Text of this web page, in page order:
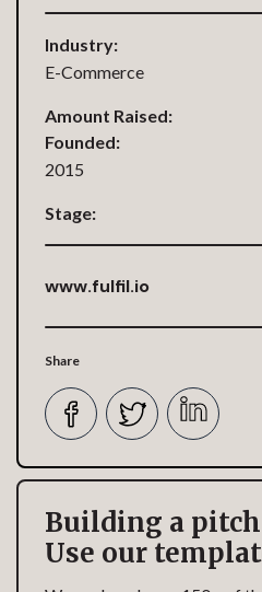
Industry:
E-Commerce
Amount Raised:
Founded:
2015
Stage:
www.fulfil.io
Share
Building a pitch
Use our